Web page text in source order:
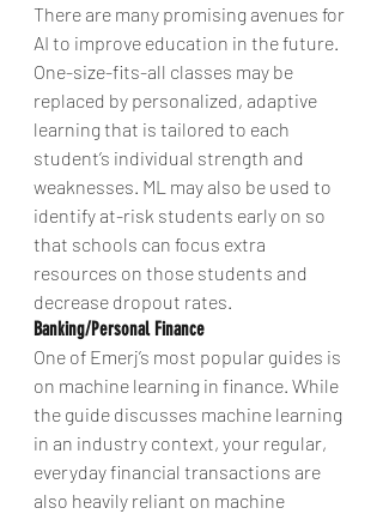
There are many promising avenues for
AI to improve education in the future.
One-size-fits-all classes may be
replaced by personalized, adaptive
learning that is tailored to each
student’s individual strength and
weaknesses. ML may also be used to
identify at-risk students early on so
that schools can focus extra
resources on those students and
decrease dropout rates.
Banking/Personal Finance
One of Emerj’s most popular guides is
on machine learning in finance. While
the guide discusses machine learning
in an industry context, your regular,
everyday financial transactions are
also heavily reliant on machine